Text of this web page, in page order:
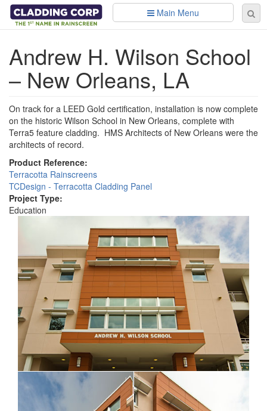
Skip to main content
Main Menu
Andrew H. Wilson School
– New Orleans, LA
On track for a LEED Gold certification, installation is now complete
on the historic Wilson School in New Orleans, complete with
Terra5 feature cladding. HMS Architects of New Orleans were the
architects of record.
Product Reference:
Terracotta Rainscreens
TCDesign - Terracotta Cladding Panel
Project Type:
Education